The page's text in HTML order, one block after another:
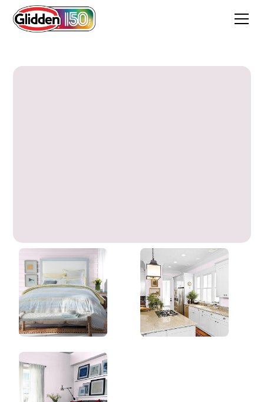
Dream Dust
PPG1251-1